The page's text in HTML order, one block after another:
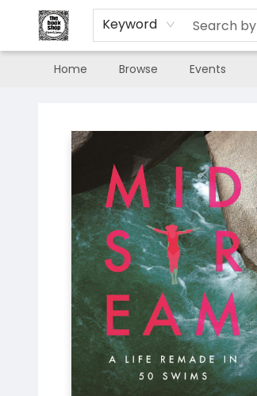
Keyword
Home Browse Events